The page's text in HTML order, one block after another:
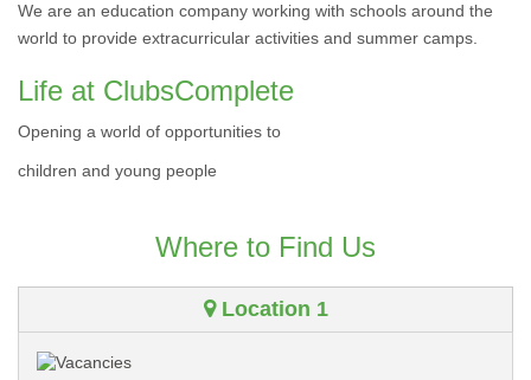
We are an education company working with schools around the
world to provide extracurricular activities and summer camps.
Life at ClubsComplete
Opening a world of opportunities to
children and young people
Where to Find Us
Location 1